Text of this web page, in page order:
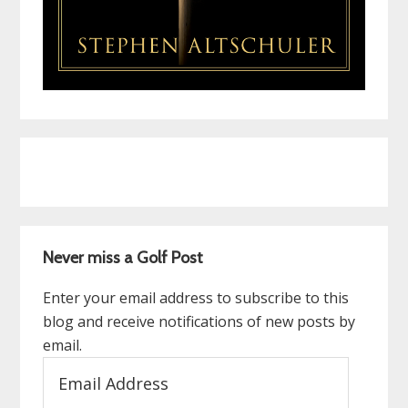
Never miss a Golf Post
Enter your email address to subscribe to this
blog and receive notifications of new posts by
email.
Address